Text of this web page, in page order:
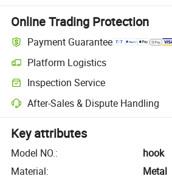
Online Trading Protection
Payment Guarantee
Platform Logistics
Inspection Service
After-Sales & Dispute Handling
Key attributes
Model NO.:
hook
Material:
Metal